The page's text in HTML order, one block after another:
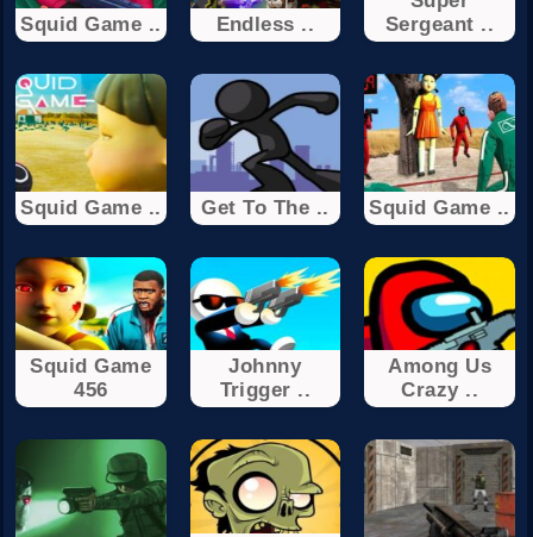
Squid Game .. Endless ..
Sergeant ..
Squid Game .. Get To The .. Squid Game ..
Squid Game
456
Johnny
Trigger ..
Among Us
Crazy ..